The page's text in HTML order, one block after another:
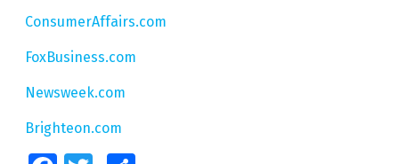
ConsumerAffairs.com
FoxBusiness.com
Newsweek.com
Brighteon.com